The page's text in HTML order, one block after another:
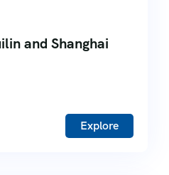
and Shanghai
Explore